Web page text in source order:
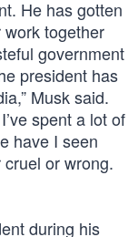
He has gotten
together
government
president has
Musk said.
spent a lot of
have I seen
or wrong.
during his